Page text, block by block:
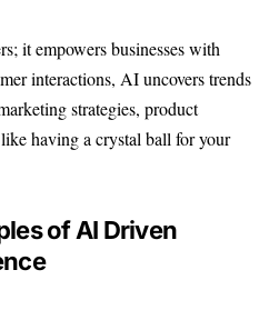
it empowers businesses with
interactions, AI uncovers trends
strategies, product
having a crystal ball for your
of AI Driven